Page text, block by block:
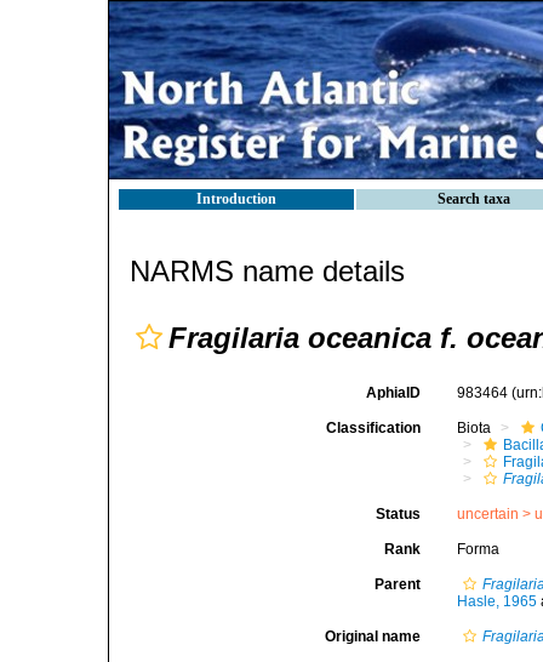
Introduction Search taxa
NARMS name details
Fragilaria oceanica f.
AphiaID 983464
Classification Biota
Status uncertain >
Rank Forma
Parent
Hasle, 1965
Original name